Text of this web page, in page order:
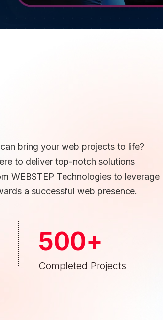
bring your web projects to life?
to deliver top-notch solutions
WEBSTEP Technologies to leverage
a successful web presence.
Completed Projects
500+